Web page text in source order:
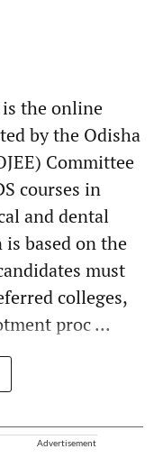
is the online
by the Odisha
Committee
courses in
and dental
based on the
must
colleges,
proc ...
Advertisement